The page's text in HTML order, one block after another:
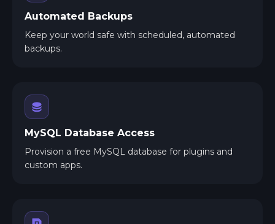
Automated Backups
Keep your world safe with scheduled, automated
backups.
MySQL Database Access
Provision a free MySQL database for plugins and
custom apps.